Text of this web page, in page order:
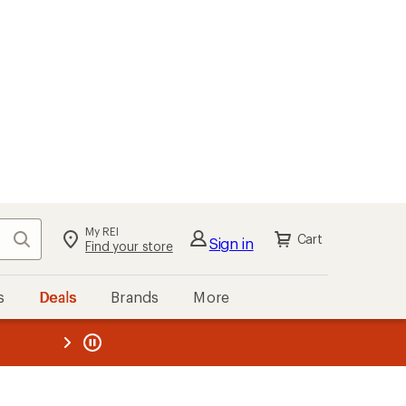
Search My REI
Find your store Sign in Cart
Deals Brands More
REI